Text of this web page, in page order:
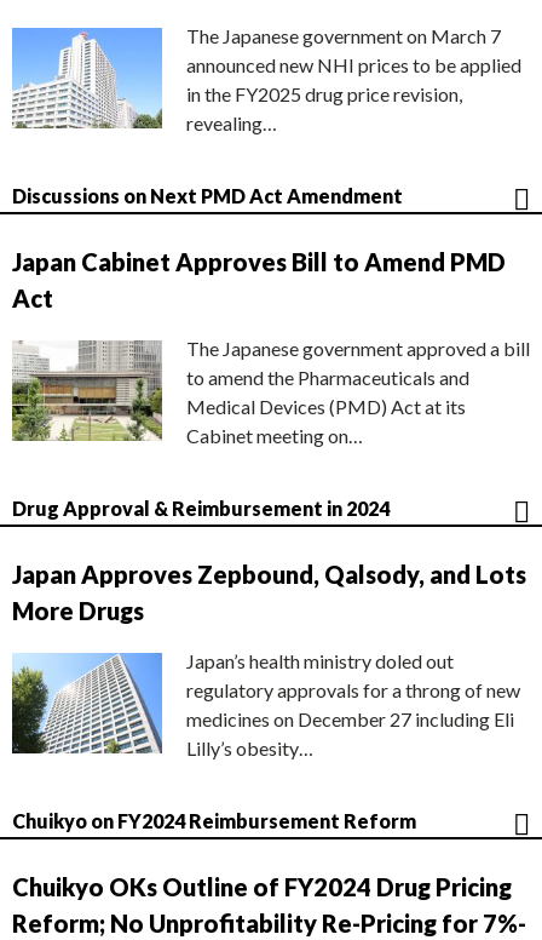
The Japanese government on March 7
announced new NHI prices to be applied
in the FY2025 drug price revision,
revealing…
Discussions on Next PMD Act Amendment
Japan Cabinet Approves Bill to Amend PMD
Act
The Japanese government approved a bill
to amend the Pharmaceuticals and
Medical Devices (PMD) Act at its
Cabinet meeting on…
Drug Approval & Reimbursement in 2024
Japan Approves Zepbound, Qalsody, and Lots
More Drugs
Japan’s health ministry doled out
regulatory approvals for a throng of new
medicines on December 27 including Eli
Lilly’s obesity…
Chuikyo on FY2024 Reimbursement Reform
Chuikyo OKs Outline of FY2024 Drug Pricing
Reform; No Unprofitability Re-Pricing for 7%-